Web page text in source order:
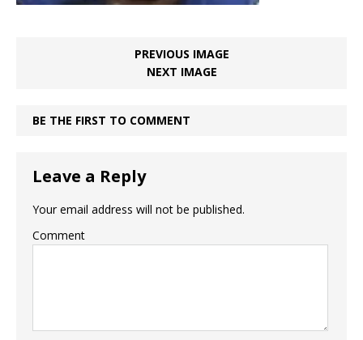
PREVIOUS IMAGE
NEXT IMAGE
BE THE FIRST TO COMMENT
Leave a Reply
Your email address will not be published.
Comment